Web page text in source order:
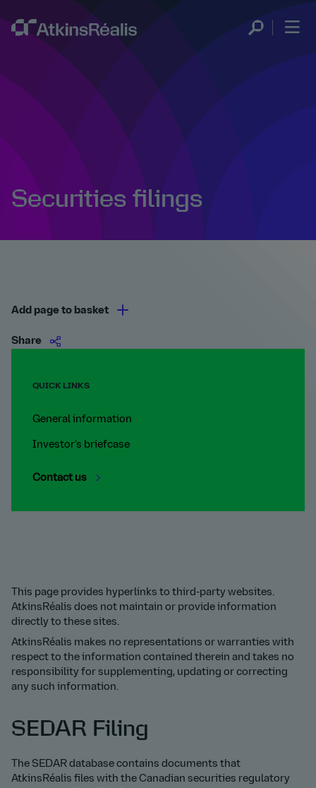
Securities filings
Add page to basket
Share
QUICK LINKS
General information
Investor's briefcase
Contact us
This page provides hyperlinks to third-party websites.
AtkinsRéalis does not maintain or provide information
directly to these sites.
AtkinsRéalis makes no representations or warranties with
respect to the information contained therein and takes no
responsibility for supplementing, updating or correcting
any such information.
SEDAR Filing
The SEDAR database contains documents that
AtkinsRéalis files with the Canadian securities regulatory